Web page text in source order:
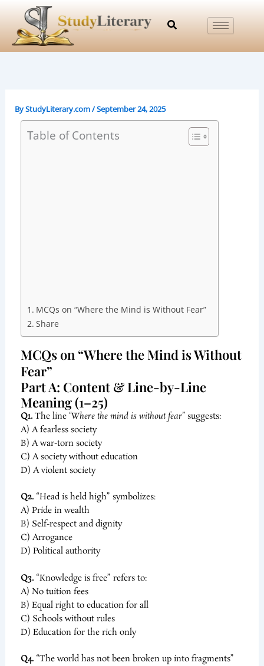
content
ByStudyLiterary.com/September 24, 2025
Table of Contents
MCQs on “Where the Mind is Without Fear”
Share
MCQs on “Where the Mind is Without
Fear”
Part A: Content & Line-by-Line
Meaning (1–25)
Q1.The line “Where the mind is without fear”suggests:
A) A fearless society
B) A war-torn society
C) A society without education
D) A violent society
Q2.“Head is held high” symbolizes:
A) Pride in wealth
B) Self-respect and dignity
C) Arrogance
D) Political authority
Q3.“Knowledge is free” refers to:
A) No tuition fees
B) Equal right to education for all
C) Schools without rules
D) Education for the rich only
Q4.“The world has not been broken up into fragments”